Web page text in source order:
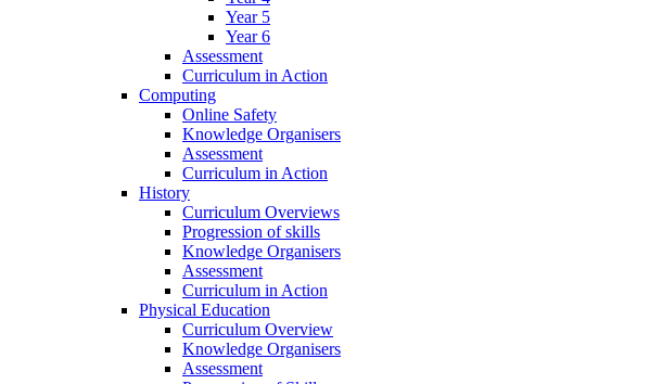
Year 5
Year 6
Assessment
Curriculum in Action
Computing
Online Safety
Knowledge Organisers
Assessment
Curriculum in Action
History
Curriculum Overviews
Progression of skills
Knowledge Organisers
Assessment
Curriculum in Action
Physical Education
Curriculum Overview
Knowledge Organisers
Assessment